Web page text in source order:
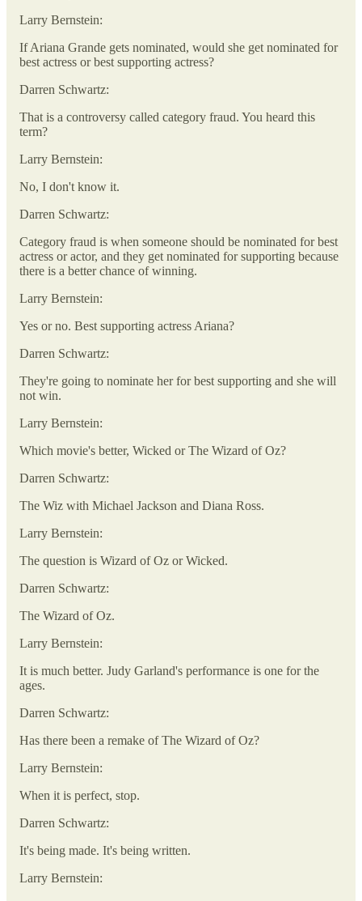
Larry Bernstein:
If Ariana Grande gets nominated, would she get nominated for
best actress or best supporting actress?
Darren Schwartz:
That is a controversy called category fraud. You heard this
term?
Larry Bernstein:
No, I don't know it.
Darren Schwartz:
Category fraud is when someone should be nominated for best
actress or actor, and they get nominated for supporting because
there is a better chance of winning.
Larry Bernstein:
Yes or no. Best supporting actress Ariana?
Darren Schwartz:
They're going to nominate her for best supporting and she will
not win.
Larry Bernstein:
Which movie's better, Wicked or The Wizard of Oz?
Darren Schwartz:
The Wiz with Michael Jackson and Diana Ross.
Larry Bernstein:
The question is Wizard of Oz or Wicked.
Darren Schwartz:
The Wizard of Oz.
Larry Bernstein:
It is much better. Judy Garland's performance is one for the
ages.
Darren Schwartz:
Has there been a remake of The Wizard of Oz?
Larry Bernstein:
When it is perfect, stop.
Darren Schwartz:
It's being made. It's being written.
Larry Bernstein: